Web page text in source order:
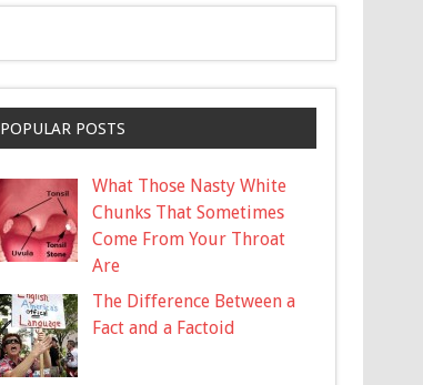
POPULAR POSTS
What Those Nasty White
Chunks That Sometimes
Come From Your Throat
Are
The Difference Between a
Fact and a Factoid